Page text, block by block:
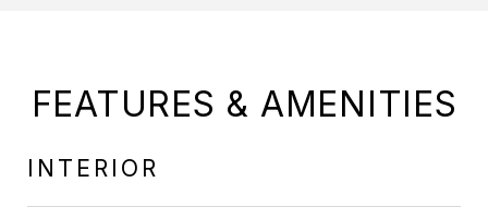
FEATURES & AMENITIES
INTERIOR